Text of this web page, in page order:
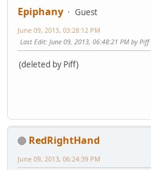
Epiphany
Guest
June 09, 2013, 03:28:12 PM
Last Edit: June 09, 2013, 06:48:21 PM by Piff
(deleted by Piff)
RedRightHand
June 09, 2013, 06:24:39 PM